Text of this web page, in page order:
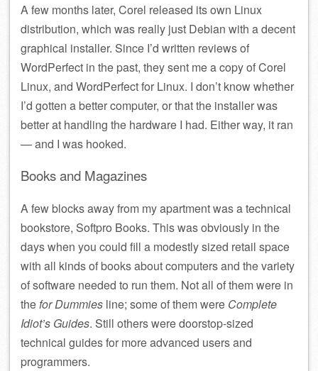
A few months later, Corel released its own Linux
distribution, which was really just Debian with a decent
graphical installer. Since I’d written reviews of
WordPerfect in the past, they sent me a copy of Corel
Linux, and WordPerfect for Linux. I don’t know whether
I’d gotten a better computer, or that the installer was
better at handling the hardware I had. Either way, it ran
— and I was hooked.
Books and Magazines
A few blocks away from my apartment was a technical
bookstore, Softpro Books. This was obviously in the
days when you could fill a modestly sized retail space
with all kinds of books about computers and the variety
of software needed to run them. Not all of them were in
thefor Dummies line; some of them were Complete
Idiot’s Guides. Still others were doorstop-sized
technical guides for more advanced users and
programmers.